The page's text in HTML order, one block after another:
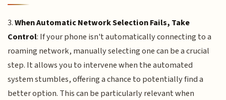
3.When Automatic Network Selection Fails, Take
Control: If your phone isn't automatically connecting to a
roaming network, manually selecting one can be a crucial
step. It allows you to intervene when the automated
system stumbles, offering a chance to potentially find a
better option. This can be particularly relevant when